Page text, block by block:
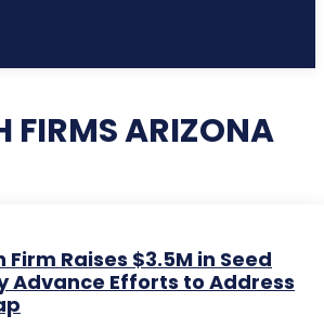
FIRMS ARIZONA
Raises $3.5M in Seed
Advance Efforts to Address